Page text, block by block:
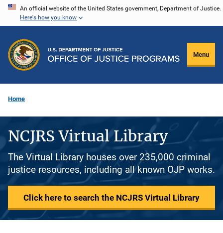
Skip
content
An official website of the United States government, Department of Justice.
Here's how you know
Menu
Home
NCJRS Virtual Library
The Virtual Library houses over 235,000 criminal
justice resources, including all known OJP works.
Click here to search the NCJRS Virtual Library